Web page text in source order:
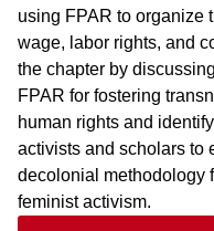
using FPAR to organize
wage, labor rights, and
the chapter by
FPAR for fostering
human rights and
activists and scholars to
decolonial methodology
feminist activism.